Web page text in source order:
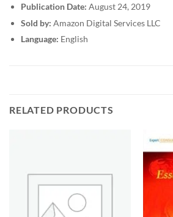
Publication Date: August 24, 2019
Sold by: Amazon Digital Services LLC
Language: English
RELATED PRODUCTS